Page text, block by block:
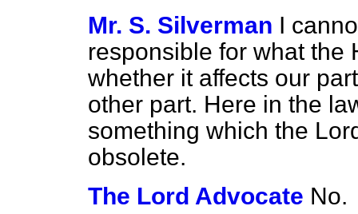
Mr. S. Silverman I
responsible for what the
whether it affects our
other part. Here in the
something which the
obsolete.
The Lord Advocate No.